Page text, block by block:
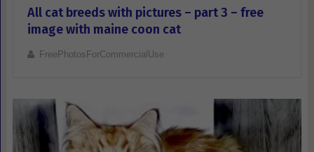
All cat breeds with pictures – part 3 – free
image with maine coon cat
FreePhotosForCommercialUse